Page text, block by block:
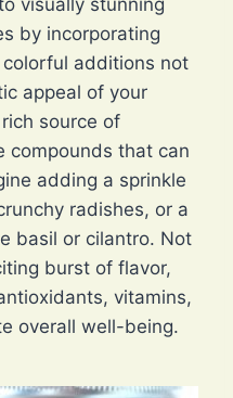
visually stunning
by incorporating
additions not
appeal of your
source of
that can
adding a sprinkle
radishes, or a
basil or cilantro. Not
burst of flavor,
vitamins,
overall well-being.